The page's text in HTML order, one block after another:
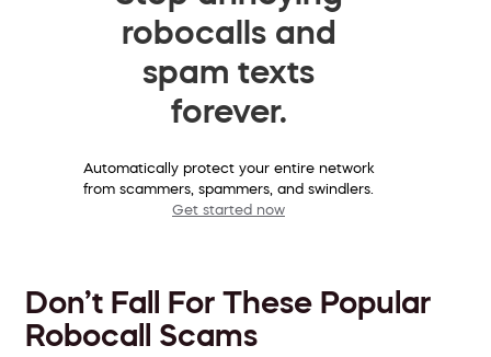
robocalls and
spam texts
forever.
Automatically protect your entire network
from scammers, spammers, and swindlers.
Get started now
Don’t Fall For These Popular
Robocall Scams